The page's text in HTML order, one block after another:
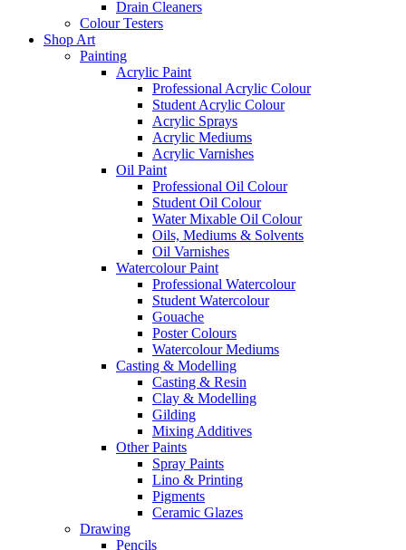
Drain Cleaners
Colour Testers
Shop Art
Painting
Acrylic Paint
Professional Acrylic Colour
Student Acrylic Colour
Acrylic Sprays
Acrylic Mediums
Acrylic Varnishes
Oil Paint
Professional Oil Colour
Student Oil Colour
Water Mixable Oil Colour
Oils, Mediums & Solvents
Oil Varnishes
Watercolour Paint
Professional Watercolour
Student Watercolour
Gouache
Poster Colours
Watercolour Mediums
Casting & Modelling
Casting & Resin
Clay & Modelling
Gilding
Mixing Additives
Other Paints
Spray Paints
Lino & Printing
Pigments
Ceramic Glazes
Drawing
Pencils